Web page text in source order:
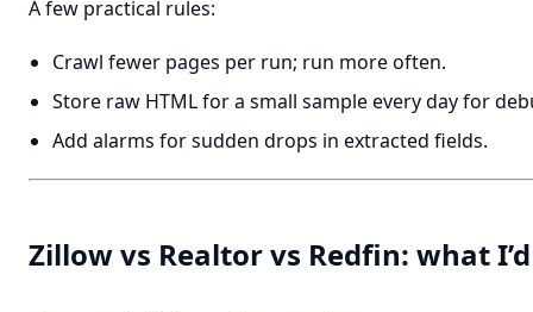
A few practical rules:
Crawl fewer pages per run; run more often.
Store raw HTML for a small sample every day for
Add alarms for sudden drops in extracted fields.
Zillow vs Realtor vs Redfin: what